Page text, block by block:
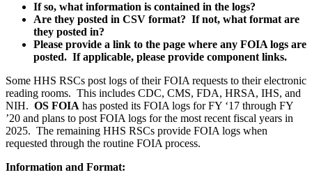
If so, what information is contained in the logs?
Are they posted in CSV format? If not, what format are
they posted in?
Please provide a link to the page where any FOIA logs are
posted. If applicable, please provide component links.
Some HHS RSCs post logs of their FOIA requests to their electronic
reading rooms. This includes CDC, CMS, FDA, HRSA, IHS, and
NIH. OS FOIA has posted its FOIA logs for FY ‘17 through FY
’20 and plans to post FOIA logs for the most recent fiscal years in
2025. The remaining HHS RSCs provide FOIA logs when
requested through the routine FOIA process.
Information and Format: